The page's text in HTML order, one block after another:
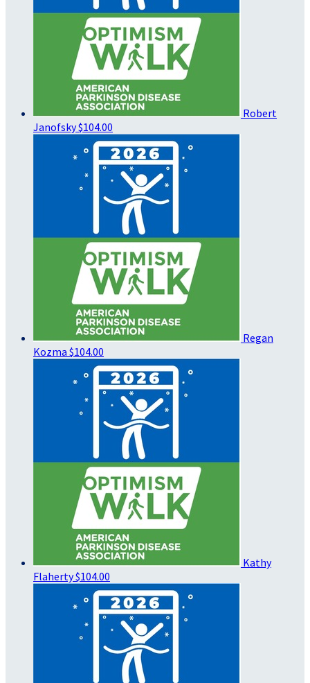
Robert
Janofsky$104.00
Regan
Kozma $104.00
Kathy
Flaherty$104.00